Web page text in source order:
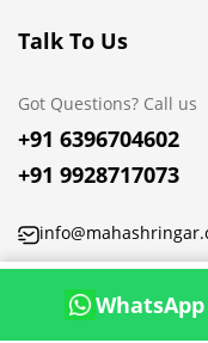
Talk To Us
Got Questions? Call us
+91 6396704602
+91 9928717073
3rd Floor Malwa
Rajasthan 302021
WhatsApp